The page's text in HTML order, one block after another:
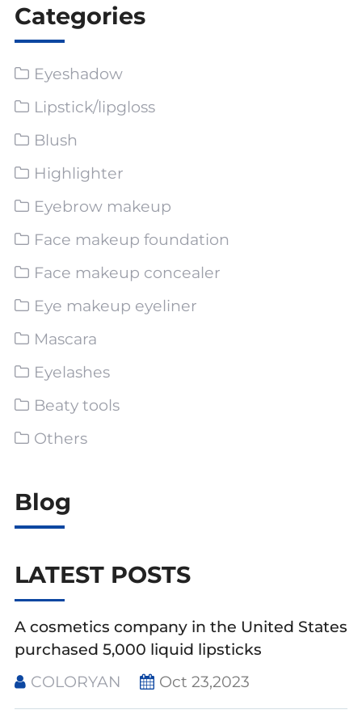
Categories
Eyeshadow
Lipstick/lipgloss
Blush
Highlighter
Eyebrow makeup
Face makeup foundation
Face makeup concealer
Eye makeup eyeliner
Mascara
Eyelashes
Beaty tools
Others
Blog
LATEST POSTS
A cosmetics company in the United States
purchased 5,000 liquid lipsticks
COLORYAN
Oct 23,2023